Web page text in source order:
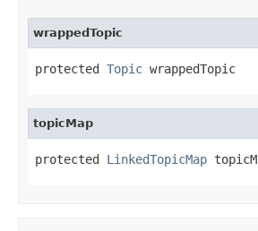
wrappedTopic
protected Topic wrappedTopic
topicMap
protected LinkedTopicMap